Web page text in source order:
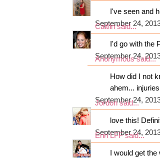
I've seen and
September 24,
Caitlinsaid...
I'd go with the
September 24,
Anonymous said...
How did I not
ahem...
September 24,
Jordonsaid...
love this!
September 24,
Erin LFFsaid...
I would get